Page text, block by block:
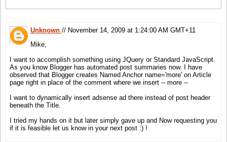
Unknown // November 14, 2009 at 1:24:00 AM GMT+11
Mike,
I want to accomplish something using JQuery or Standard JavaScript.
As you know Blogger has automated post summaries now. I have
observed that Blogger creates Named Anchor name='more' on Article
page right in place of the comment where we insert -- more --
I want to dynamically insert adsense ad there instead of post header
beneath the Title.
I tried my hands on it but later simply gave up and Now requesting you
if it is feasible let us know in your next post :) !